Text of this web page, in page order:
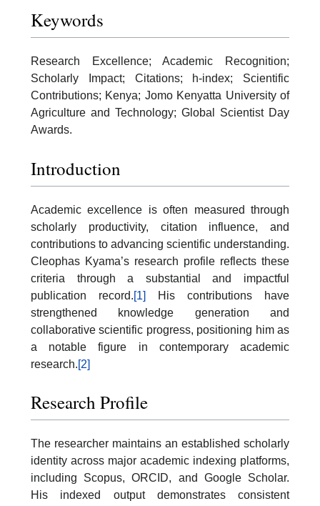
Keywords
Research Excellence; Academic Recognition;
Scholarly Impact; Citations; h-index; Scientific
Contributions; Kenya; Jomo Kenyatta University of
Agriculture and Technology; Global Scientist Day
Awards.
Introduction
Academic excellence is often measured through
scholarly productivity, citation influence, and
contributions to advancing scientific understanding.
Cleophas Kyama’s research profile reflects these
criteria through a substantial and impactful
publication record.[1]
His contributions have
strengthened knowledge generation and
collaborative scientific progress, positioning him as
a notable figure in contemporary academic
research.[2]
Research Profile
The researcher maintains an established scholarly
identity across major academic indexing platforms,
including Scopus, ORCID, and Google Scholar.
His indexed output demonstrates consistent